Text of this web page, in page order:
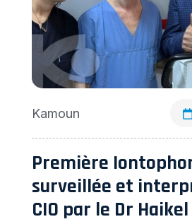
Kamoun
Première
surveillée et
CIO par le Dr